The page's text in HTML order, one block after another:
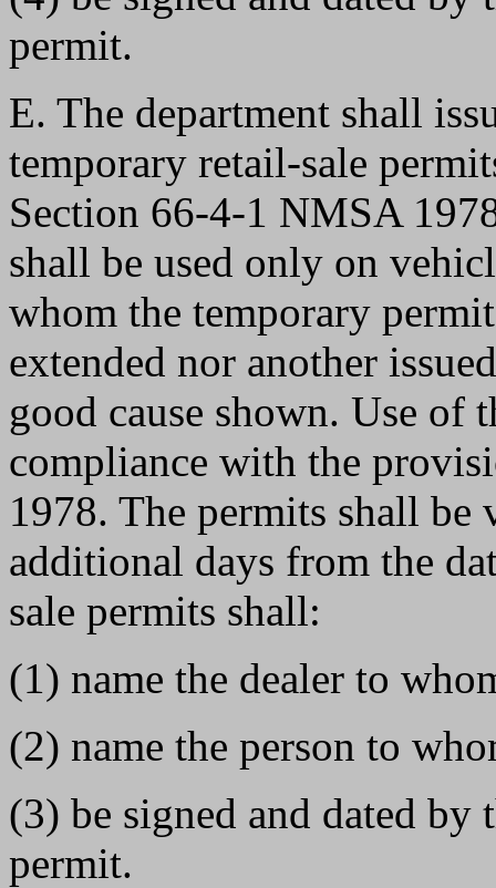
permit.
E. The department shall
temporary retail-sale
Section 66-4-1 NMSA
shall be used only on
whom the temporary
extended nor another
good cause shown. Use of
compliance with the
1978. The permits shall
additional days from the
sale permits shall:
(1) name the dealer to
(2) name the person to
(3) be signed and dated by
permit.